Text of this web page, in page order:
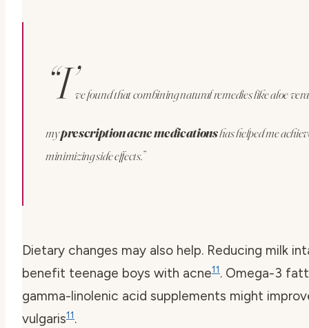
“I’ve found that combining natural remedies like aloe
myprescription acne medicationshas helped me
minimizing side effects.”
Dietary changes may also help. Reducing milk
benefit teenage boys with acne11. Omega-3
gamma-linolenic acid supplements might
vulgaris11.